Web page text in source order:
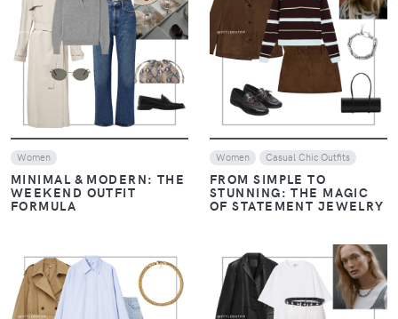
VIEW
Women
MINIMAL & MODERN: THE
WEEKEND OUTFIT
FORMULA
VIEW
Women Casual Chic Outfits
FROM SIMPLE TO
STUNNING: THE MAGIC
OF STATEMENT JEWELRY